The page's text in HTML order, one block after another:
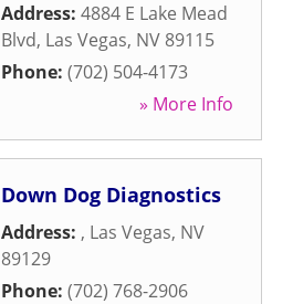
Address: 4884 E Lake Mead
Blvd, Las Vegas, NV 89115
Phone: (702) 504-4173
» More Info
Down Dog Diagnostics
Address: , Las Vegas, NV
89129
Phone: (702) 768-2906